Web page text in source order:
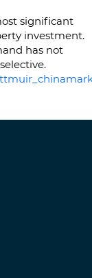
significant
investment.
has not
backdrop of